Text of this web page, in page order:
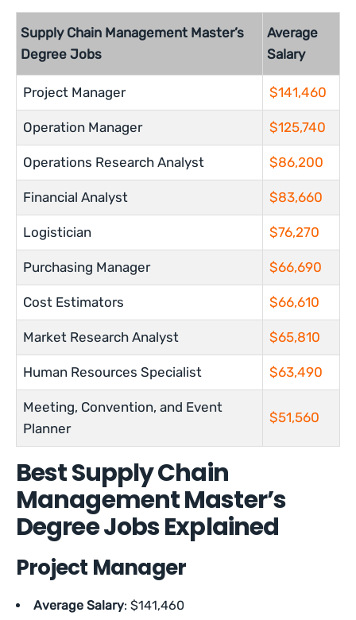
Supply Chain Management Master’s
Degree Jobs
Average
Salary
Project Manager $141,460
Operation Manager $125,740
Operations Research Analyst $86,200
Financial Analyst $83,660
Logistician $76,270
Purchasing Manager $66,690
Cost Estimators $66,610
Market Research Analyst $65,810
Human Resources Specialist $63,490
Meeting, Convention, and Event
Planner
$51,560
Best Supply Chain
Management Master’s
Degree Jobs Explained
Project Manager
Average Salary: $141,460